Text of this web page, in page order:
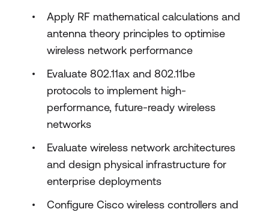
Apply RF mathematical calculations and
antenna theory principles to optimise
wireless network performance
Evaluate 802.11ax and 802.11be
protocols to implement high-
performance, future-ready wireless
networks
Evaluate wireless network architectures
and design physical infrastructure for
enterprise deployments
Configure Cisco wireless controllers and